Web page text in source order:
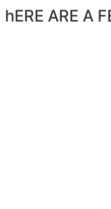
hERE ARE A